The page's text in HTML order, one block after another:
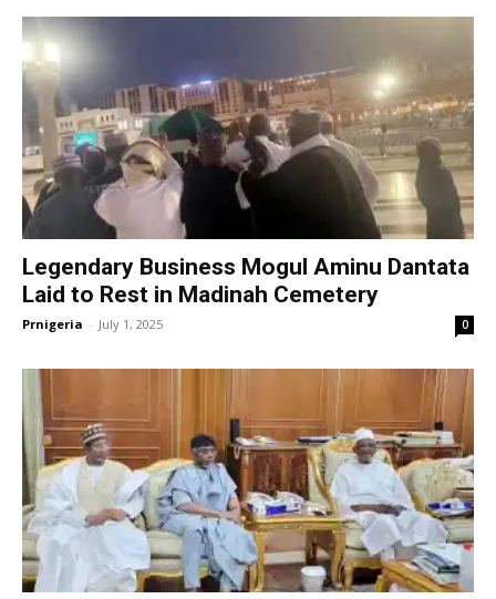
Legendary Business Mogul Aminu Dantata
Laid to Rest in Madinah Cemetery
Prnigeria - July 1, 2025 0